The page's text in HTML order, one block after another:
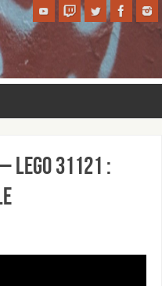
LEGO 31121 :